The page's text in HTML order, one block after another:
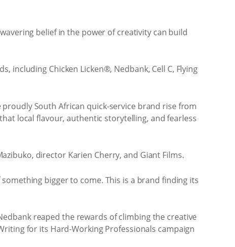
belief in the power of creativity can build
including Chicken Licken®, Nedbank, Cell C, Flying
South African quick-service brand rise from
local flavour, authentic storytelling, and fearless
director Karien Cherry, and Giant Films.
bigger to come. This is a brand finding its
reaped the rewards of climbing the creative
for its Hard-Working Professionals campaign